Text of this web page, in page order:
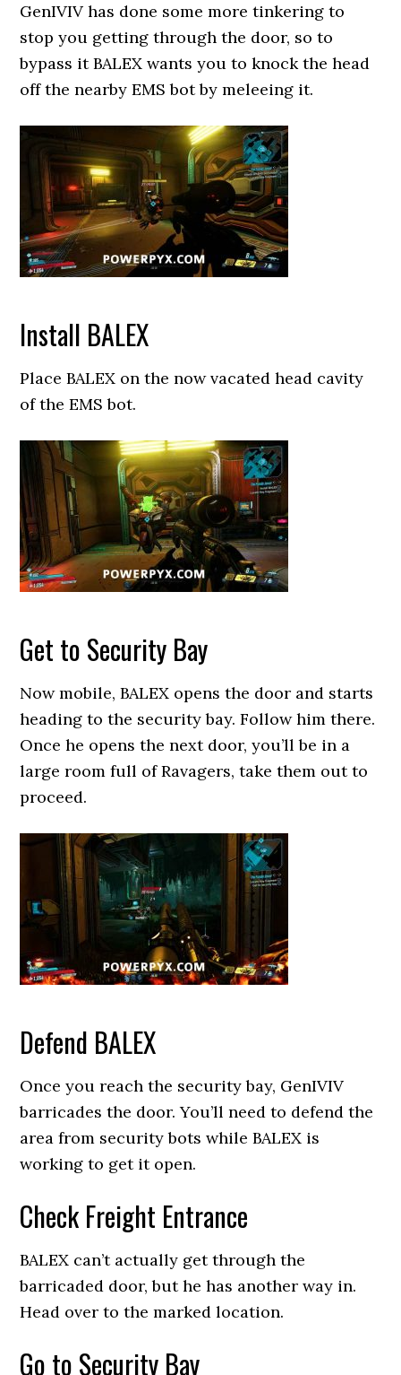
GenIVIV has done some more tinkering to
stop you getting through the door, so to
bypass it BALEX wants you to knock the head
off the nearby EMS bot by meleeing it.
Install BALEX
Place BALEX on the now vacated head cavity
of the EMS bot.
Get to Security Bay
Now mobile, BALEX opens the door and starts
heading to the security bay. Follow him there.
Once he opens the next door, you’ll be in a
large room full of Ravagers, take them out to
proceed.
Defend BALEX
Once you reach the security bay, GenIVIV
barricades the door. You’ll need to defend the
area from security bots while BALEX is
working to get it open.
Check Freight Entrance
BALEX can’t actually get through the
barricaded door, but he has another way in.
Head over to the marked location.
Go to Security Bay